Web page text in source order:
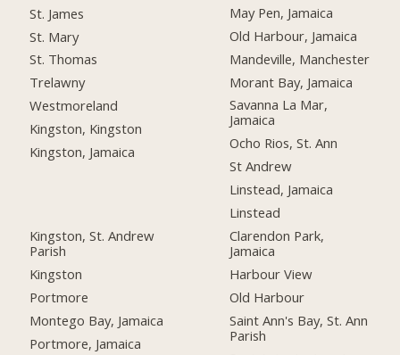
St. James
St. Mary
St. Thomas
Trelawny
Westmoreland
Kingston, Kingston
Kingston, Jamaica
Kingston, St. Andrew
Parish
Kingston
Portmore
Montego Bay, Jamaica
Portmore, Jamaica
May Pen, Jamaica
Old Harbour, Jamaica
Mandeville, Manchester
Morant Bay, Jamaica
Savanna La Mar,
Jamaica
Ocho Rios, St. Ann
St Andrew
Linstead, Jamaica
Linstead
Clarendon Park,
Jamaica
Harbour View
Old Harbour
Saint Ann's Bay, St. Ann
Parish